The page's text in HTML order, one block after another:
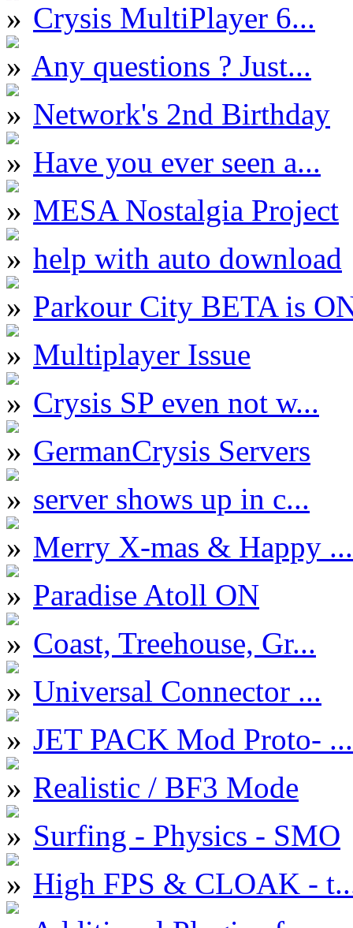
Crysis MultiPlayer 6...
Any questions ? Just...
Network's 2nd Birthday
Have you ever seen a...
MESA Nostalgia Project
help with auto download
Parkour City BETA is
Multiplayer Issue
Crysis SP even not w...
GermanCrysis Servers
server shows up in c...
Merry X-mas & Happy ...
Paradise Atoll ON
Coast, Treehouse, Gr...
Universal Connector ...
JET PACK Mod Proto- ...
Realistic / BF3 Mode
Surfing - Physics - SMO
High FPS & CLOAK -